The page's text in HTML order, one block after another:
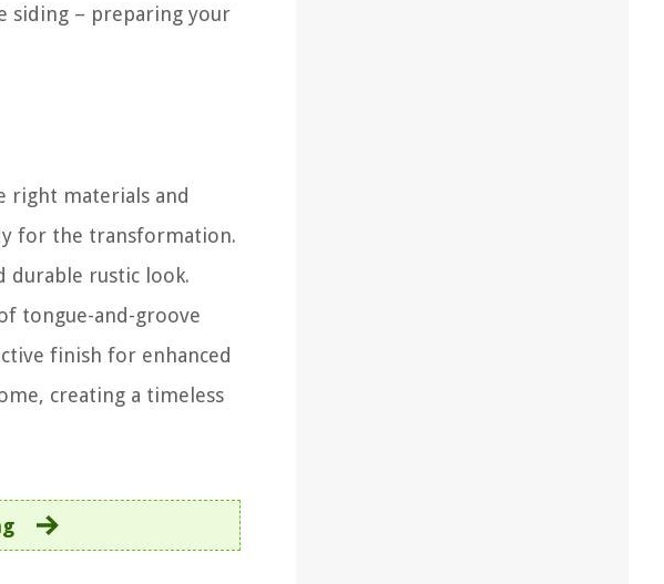
siding – preparing your
right materials and
for the transformation.
durable rustic look.
tongue-and-groove
finish for enhanced
creating a timeless